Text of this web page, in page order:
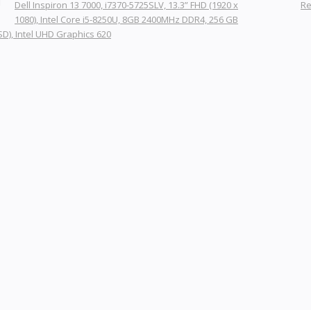
Dell Inspiron 13 7000, i7370-5725SLV, 13.3” FHD (1920 x
1080), Intel Core i5-8250U, 8GB 2400MHz DDR4, 256 GB
Intel UHD Graphics 620